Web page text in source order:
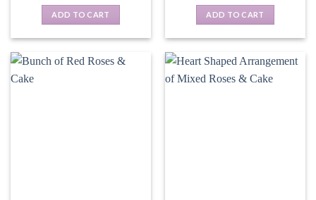
ADD TO CART ADD TO CART